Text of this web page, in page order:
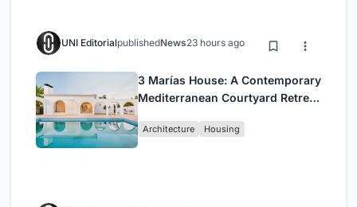
UNI EditorialpublishedNews23 hours ago
3 Marías House: A Contemporary
Mediterranean Courtyard Retreat
Architecture Housing